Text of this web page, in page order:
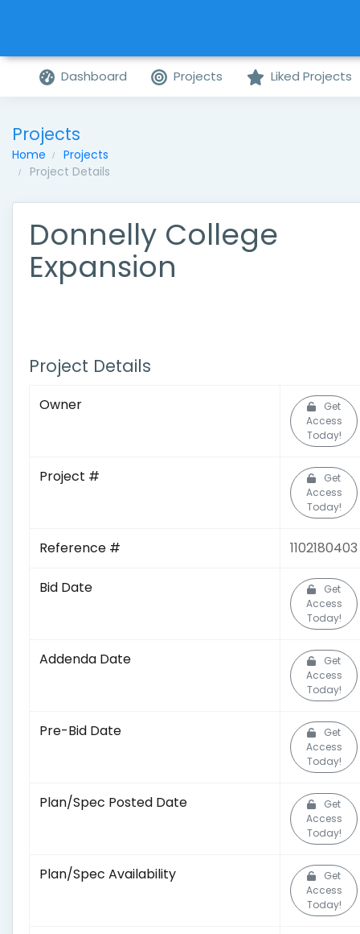
Dashboard Projects Liked Projects
Projects
Home
Projects
Project Details
Donnelly College
Expansion
Project Details
Owner
Get
Access
Today!
Project #
Get
Access
Today!
Reference # 1102180403
Bid Date
Get
Access
Today!
Addenda Date
Get
Access
Today!
Pre-Bid Date
Get
Access
Today!
Plan/Spec Posted Date
Get
Access
Today!
Plan/Spec Availability
Get
Access
Today!